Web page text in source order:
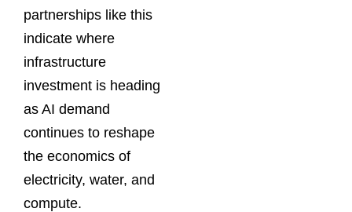
partnerships like this
indicate where
infrastructure
investment is heading
as AI demand
continues to reshape
the economics of
electricity, water, and
compute.